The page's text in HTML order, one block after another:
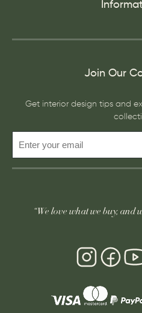
Join Our
Get interior design tips and
“We love what we buy, and